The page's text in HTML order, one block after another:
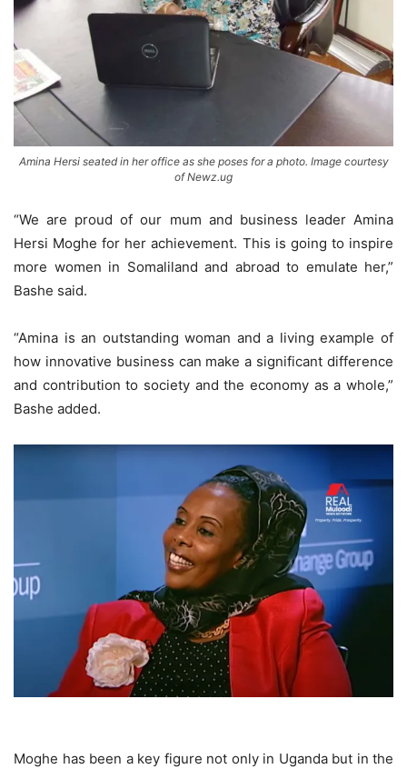
Amina Hersi seated in her office as she poses for a photo. Image courtesy
of Newz.ug
“We are proud of our mum and business leader Amina
Hersi Moghe for her achievement. This is going to inspire
more women in Somaliland and abroad to emulate her,”
Bashe said.
“Amina is an outstanding woman and a living example of
how innovative business can make a significant difference
and contribution to society and the economy as a whole,”
Bashe added.
Moghe has been a key figure not only in Uganda but in the